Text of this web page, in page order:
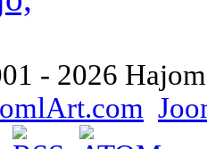
- 2026